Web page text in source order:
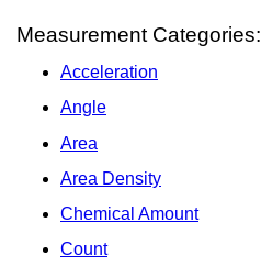
Measurement Categories:
Acceleration
Angle
Area
Area Density
Chemical Amount
Count